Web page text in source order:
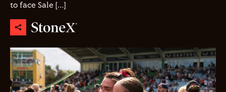
to face Sale […]